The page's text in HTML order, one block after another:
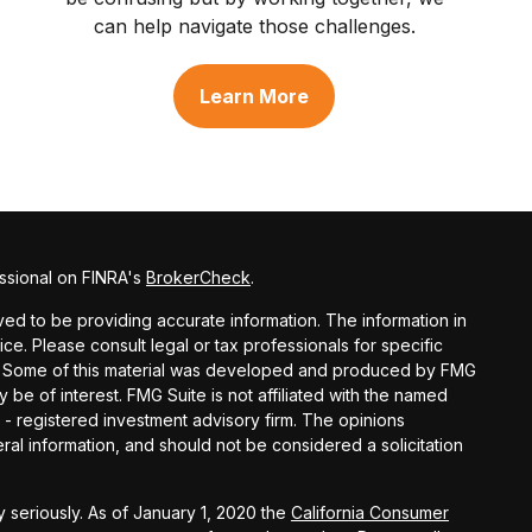
can help navigate those challenges.
Learn More
on FINRA's BrokerCheck.
to be providing accurate information. The information in
Please consult legal or tax professionals for specific
of this material was developed and produced by FMG
of interest. FMG Suite is not affiliated with the named
registered investment advisory firm. The opinions
information, and should not be considered a solicitation
As of January 1, 2020 the California Consumer